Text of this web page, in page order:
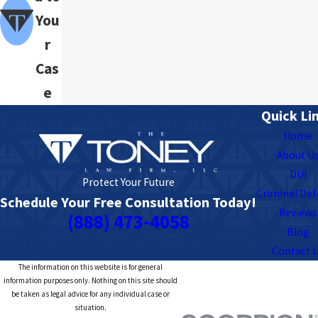
You
r
Cas
e
Protect Your Future
Schedule Your Free Consultation Today!
(888) 473-4058
Quick
Home
About
DUI
Criminal
Reviews
Blog
Contact
The information on this website is for general
information purposes only. Nothing on this site should
be taken as legal advice for any individual case or
situation.